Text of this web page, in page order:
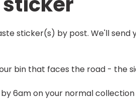
sticker(s) by post. We'll
bin that faces the road - the
6am on your normal collection